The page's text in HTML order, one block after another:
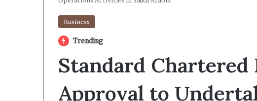
Business
Trending
Standard Chartered
Approval to